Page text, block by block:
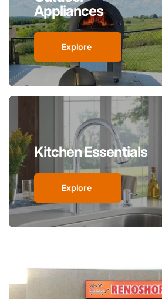
Appliances
Explore
Kitchen Essentials
Explore